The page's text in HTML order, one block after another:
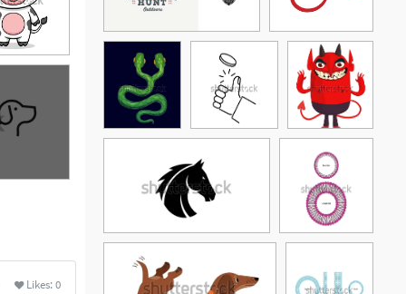
Likes:0